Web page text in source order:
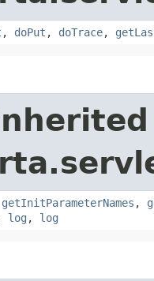
, doPut , doTrace,
getInitParameterNames ,
log , log